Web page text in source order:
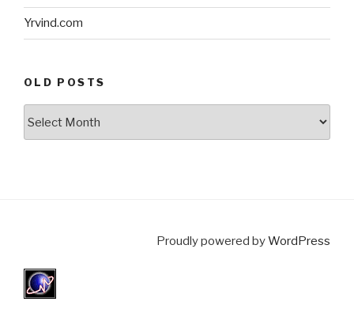
Yrvind.com
OLD POSTS
Proudly powered byWordPress